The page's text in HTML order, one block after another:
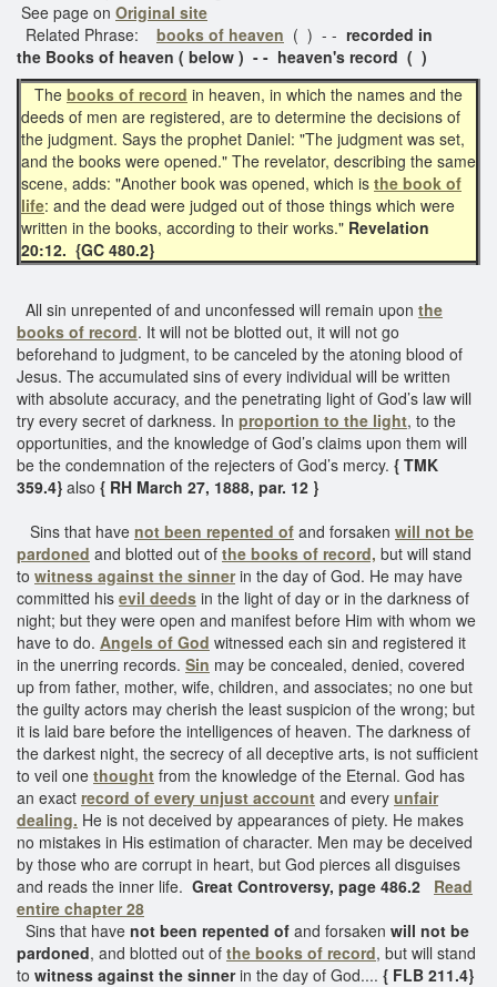
See page on Original site
Related Phrase:
books of heaven ( ) - - recorded in
the Books of heaven ( below ) - - heaven's record ( )
The books of record in heaven, in which the names and the
deeds of men are registered, are to determine the decisions of
the judgment. Says the prophet Daniel: "The judgment was set,
and the books were opened." The revelator, describing the same
scene, adds: "Another book was opened, which is the book of
life: and the dead were judged out of those things which were
written in the books, according to their works." Revelation
20:12. {GC 480.2}
All sin unrepented of and unconfessed will remain upon the
books of record. It will not be blotted out, it will not go
beforehand to judgment, to be canceled by the atoning blood of
Jesus. The accumulated sins of every individual will be written
with absolute accuracy, and the penetrating light of God’s law will
try every secret of darkness. In proportion to the light, to the
opportunities, and the knowledge of God’s claims upon them will
be the condemnation of the rejecters of God’s mercy. { TMK
359.4} also { RH March 27, 1888, par. 12 }
Sins that have not been repented of and forsaken will not be
pardoned and blotted out of the books of record, but will stand
to witness against the sinnerin the day of God. He may have
committed his evil deeds in the light of day or in the darkness of
night; but they were open and manifest before Him with whom we
have to do. Angels of God witnessed each sin and registered it
in the unerring records. Sin may be concealed, denied, covered
up from father, mother, wife, children, and associates; no one but
the guilty actors may cherish the least suspicion of the wrong; but
it is laid bare before the intelligences of heaven. The darkness of
the darkest night, the secrecy of all deceptive arts, is not sufficient
to veil one thought from the knowledge of the Eternal. God has
an exact record of every unjust account and every unfair
dealing. He is not deceived by appearances of piety. He makes
no mistakes in His estimation of character. Men may be deceived
by those who are corrupt in heart, but God pierces all disguises
and reads the inner life. Great Controversy, page 486.2 Read
entire chapter 28
Sins that have not been repented of and forsaken will not be
pardoned, and blotted out of the books of record, but will stand
to witness against the sinnerin the day of God.... { FLB 211.4}